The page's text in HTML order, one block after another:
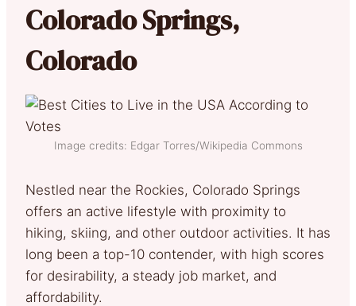
Colorado Springs,
Colorado
Image credits: Edgar Torres/Wikipedia Commons
Nestled near the Rockies, Colorado Springs
offers an active lifestyle with proximity to
hiking, skiing, and other outdoor activities. It has
long been a top-10 contender, with high scores
for desirability, a steady job market, and
affordability.